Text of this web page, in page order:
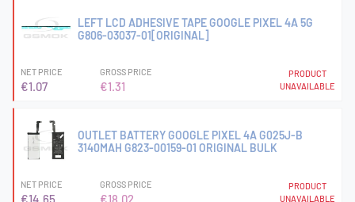
LEFT LCD ADHESIVE TAPE GOOGLE PIXEL 4A 5G
G806-03037-01[ORIGINAL]
NET PRICE
€1.07
GROSS PRICE
€1.31
PRODUCT
UNAVAILABLE
OUTLET BATTERY GOOGLE PIXEL 4A G025J-B
3140MAH G823-00159-01 ORIGINAL BULK
NET PRICE
€14.65
GROSS PRICE
€18.02
PRODUCT
UNAVAILABLE